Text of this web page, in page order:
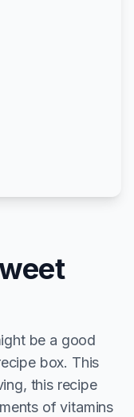
be a good
box. This
this recipe
of vitamins